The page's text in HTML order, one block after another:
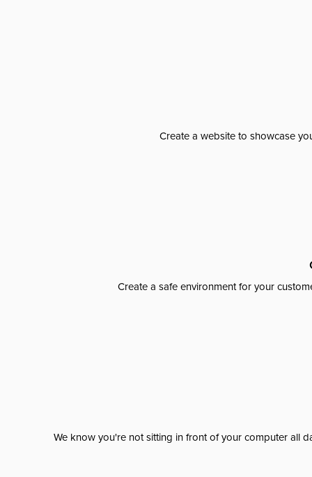
Create a website to showcase
Create a safe environment for your
We know you're not sitting in front of your computer all